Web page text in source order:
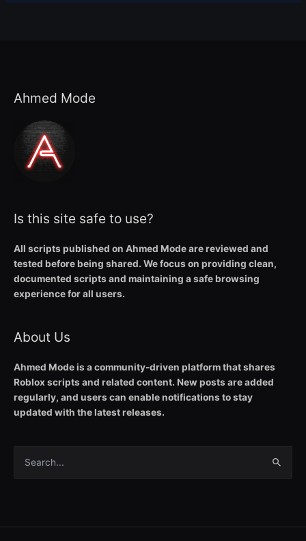
Ahmed Mode
Is this site safe to use?
All scripts published on Ahmed Mode are reviewed and
tested before being shared. We focus on providing clean,
documented scripts and maintaining a safe browsing
experience for all users.
About Us
Ahmed Mode is a community-driven platform that shares
Roblox scripts and related content. New posts are added
regularly, and users can enable notifications to stay
updated with the latest releases.
Search